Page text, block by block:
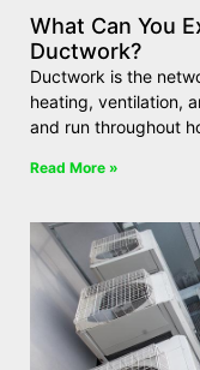
What Can You
Ductwork?
Ductwork is the
heating, ventilation,
and run throughout
Read More »